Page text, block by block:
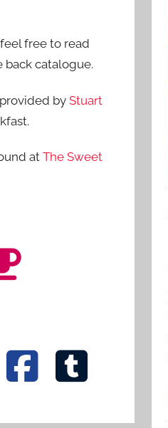
free to read
catalogue.
byStuart
atThe Sweet